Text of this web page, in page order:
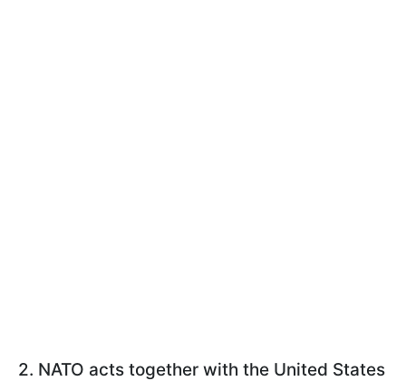
2. NATO acts together with the United States